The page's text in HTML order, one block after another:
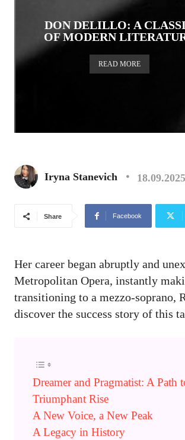
DON DELILLO: A
OF MODERN
READ MORE
Iryna Stanevich 18.09.2025
Share Facebook
Her career began abruptly and
Metropolitan Opera, instantly
transitioning to a mezzo-soprano,
discover the success story of this
Dreamer and Pragmatist: A Path
Triumphant Rise
A New Voice, a New Peak
A Legacy in History